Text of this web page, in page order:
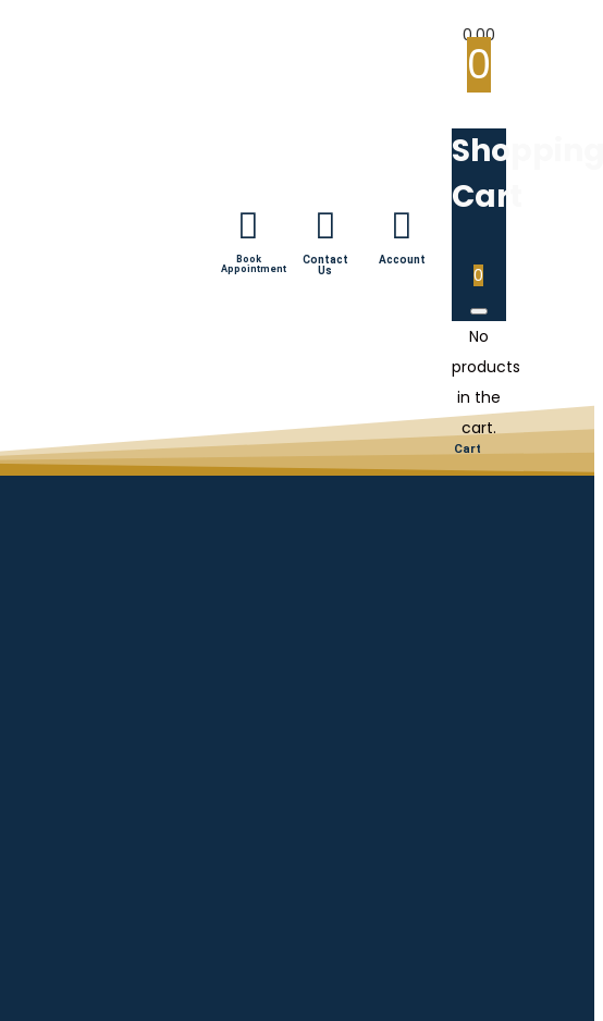
Book
Appointment
Contact
Us
Account
0.00
0
Cart
0
No
products
in the
cart.
Cart